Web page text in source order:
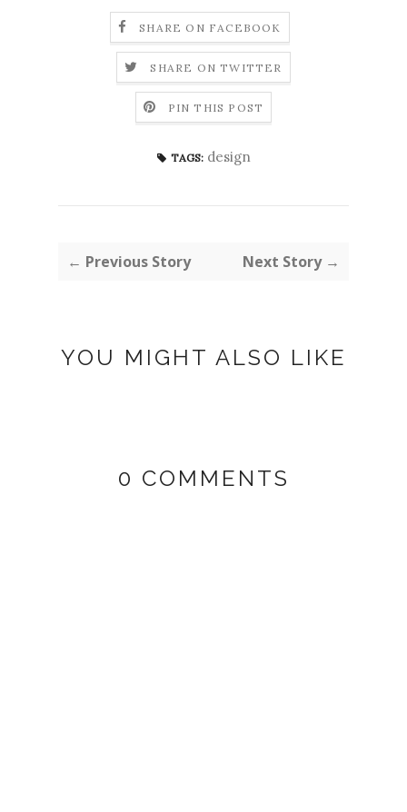
SHARE ON FACEBOOK
SHARE ON TWITTER
PIN THIS POST
TAGS: design
← Previous Story Next Story →
YOU MIGHT ALSO LIKE
0 COMMENTS